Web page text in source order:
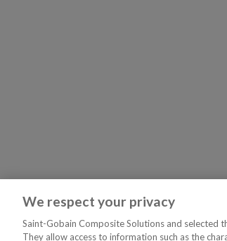
We respect your privacy
Saint-Gobain Composite Solutions and selected
They allow access to information such as the